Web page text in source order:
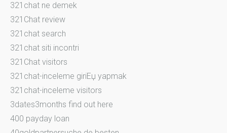
321chat ne demek
321Chat review
321chat search
321chat siti incontri
321Chat visitors
321chat-inceleme giriЕџ yapmak
321chat-inceleme visitors
3dates3months find out here
400 payday loan